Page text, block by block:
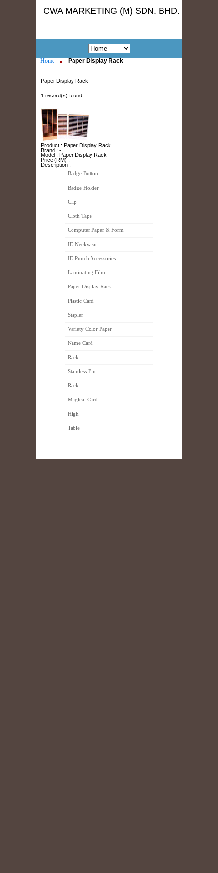
CWA MARKETING (M) SDN. BHD.
Home Paper Display Rack
Paper Display Rack
1 record(s) found.
Product : Paper Display Rack
Brand : -
Model : Paper Display Rack
Price (RM) : -
Description : -
Badge Button
Badge Holder
Clip
Cloth Tape
Computer Paper & Form
ID Neckwear
ID Punch Accessories
Laminating Film
Paper Display Rack
Plastic Card
Stapler
Variety Color Paper
Name Card
Rack
Stainless Bin
Rack
Magical Card
High
Table